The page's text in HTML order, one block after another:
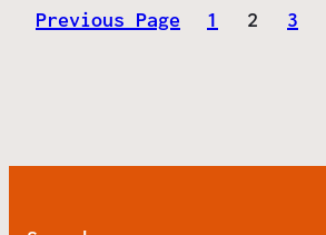
Previous Page 1 2 3